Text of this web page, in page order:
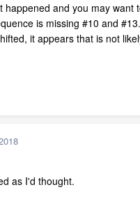
happened and you may
is missing #10 and
it appears that is not
as I'd thought.